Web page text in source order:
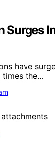
Surges
have
times the…